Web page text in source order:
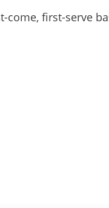
come, first-serve